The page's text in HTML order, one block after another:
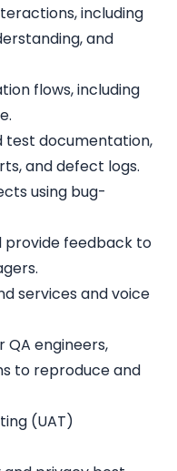
including
and
flows, including
test documentation,
and defect logs.
using bug-
provide feedback to
services and voice
engineers,
to reproduce and
(UAT)